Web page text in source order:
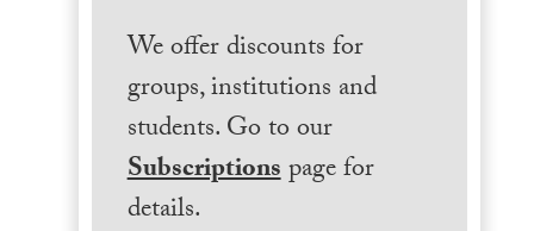
We offer discounts for
groups, institutions and
students. Go to our
Subscriptionspage for
details.